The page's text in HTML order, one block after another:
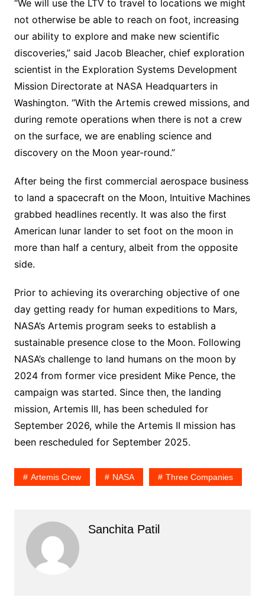
“We will use the LTV to travel to locations we might
not otherwise be able to reach on foot, increasing
our ability to explore and make new scientific
discoveries,” said Jacob Bleacher, chief exploration
scientist in the Exploration Systems Development
Mission Directorate at NASA Headquarters in
Washington. “With the Artemis crewed missions, and
during remote operations when there is not a crew
on the surface, we are enabling science and
discovery on the Moon year-round.”
After being the first commercial aerospace business
to land a spacecraft on the Moon, Intuitive Machines
grabbed headlines recently. It was also the first
American lunar lander to set foot on the moon in
more than half a century, albeit from the opposite
side.
Prior to achieving its overarching objective of one
day getting ready for human expeditions to Mars,
NASA’s Artemis program seeks to establish a
sustainable presence close to the Moon. Following
NASA’s challenge to land humans on the moon by
2024 from former vice president Mike Pence, the
campaign was started. Since then, the landing
mission, Artemis III, has been scheduled for
September 2026, while the Artemis II mission has
been rescheduled for September 2025.
Artemis Crew NASA Three Companies
Sanchita Patil